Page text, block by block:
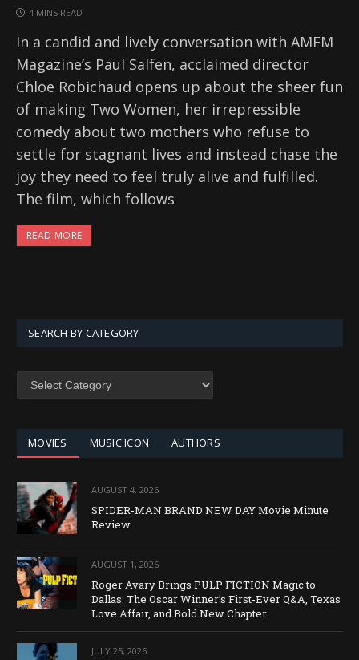
4 MINS READ
In a candid and lively conversation with AMFM
Magazine’s Paul Salfen, acclaimed director
Chloe Robichaud opens up about the sheer fun
of making Two Women, her irrepressible
comedy about two mothers who refuse to
settle for stagnant lives and instead chase the
joy they need to feel truly alive and fulfilled.
The film, which follows
READ MORE
SEARCH BY CATEGORY
SEARCH
MOVIES MUSIC ICON AUTHORS
AUGUST 4, 2026
SPIDER-MAN BRAND NEW DAY Movie Minute
Review
AUGUST 1, 2026
Roger Avary Brings PULP FICTION Magic to
Dallas: The Oscar Winner’s First-Ever Q&A, Texas
Love Affair, and Bold New Chapter
JULY 25, 2026